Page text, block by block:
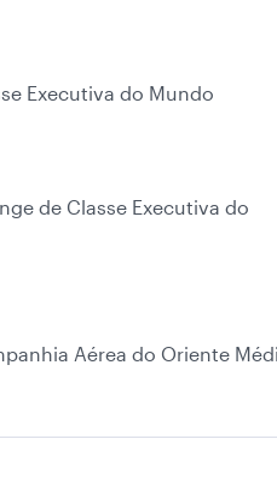
Executiva do Mundo
de Classe Executiva do
Aérea do Oriente